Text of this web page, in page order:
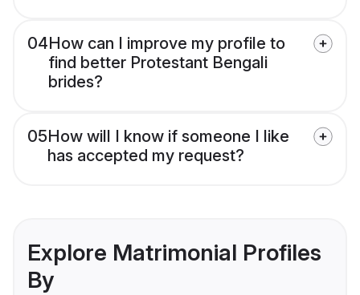
04How can I improve my profile to
find better Protestant Bengali
brides?
05How will I know if someone I like
has accepted my request?
Explore Matrimonial Profiles
By